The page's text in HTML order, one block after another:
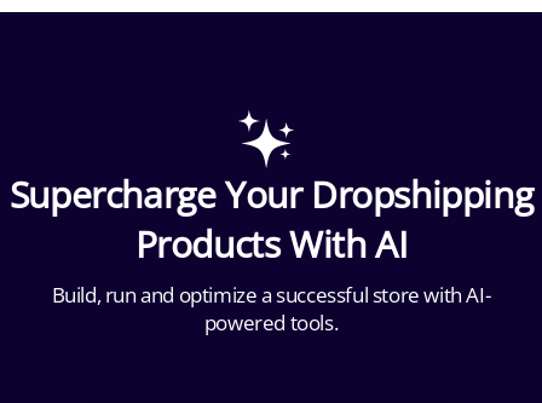
Supercharge Your Dropshipping
Products With AI
Build, run and optimize a successful store with AI-
powered tools.